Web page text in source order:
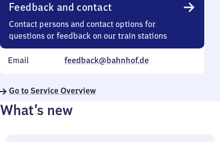
Feedback and contact
Contact persons and contact options for
questions or feedback on our train stations
Email feedback@bahnhof.de
Go to Service Overview
What’s new